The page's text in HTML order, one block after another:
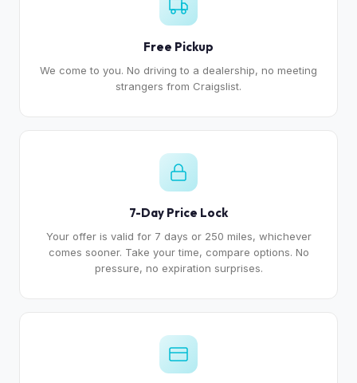
Free Pickup
We come to you. No driving to a dealership, no meeting
strangers from Craigslist.
7-Day Price Lock
Your offer is valid for 7 days or 250 miles, whichever
comes sooner. Take your time, compare options. No
pressure, no expiration surprises.